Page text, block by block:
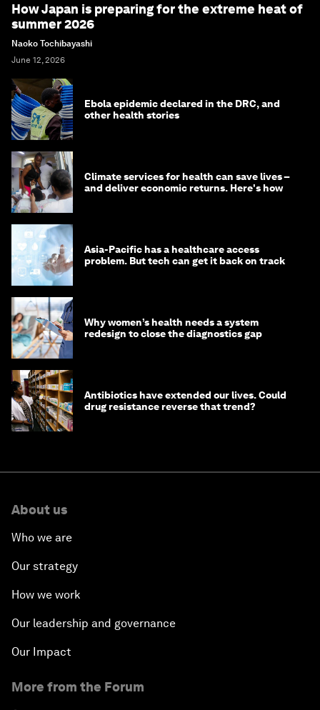
How Japan is preparing for the extreme heat of
summer 2026
Naoko Tochibayashi
June 12, 2026
Ebola epidemic declared in the DRC, and
other health stories
Climate services for health can save lives –
and deliver economic returns. Here's how
Asia-Pacific has a healthcare access
problem. But tech can get it back on track
Why women’s health needs a system
redesign to close the diagnostics gap
Antibiotics have extended our lives. Could
drug resistance reverse that trend?
About us
Who we are
Our strategy
How we work
Our leadership and governance
Our Impact
More from the Forum